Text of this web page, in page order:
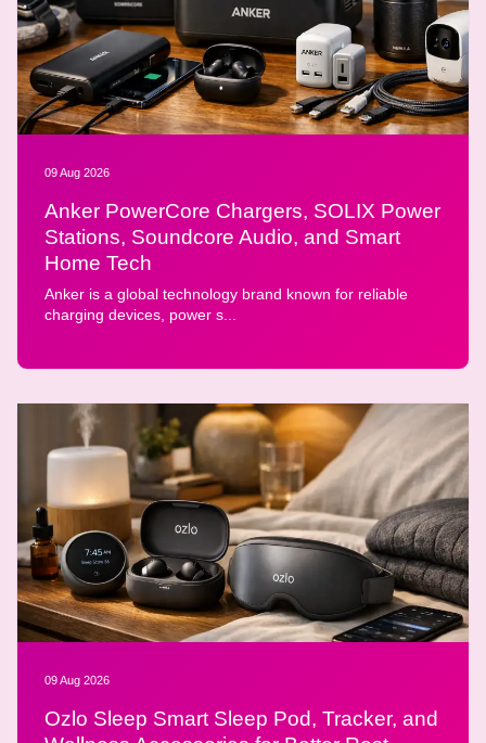
09 Aug 2026
Anker PowerCore Chargers, SOLIX Power
Stations, Soundcore Audio, and Smart
Home Tech
Anker is a global technology brand known for reliable
charging devices, power s...
09 Aug 2026
Ozlo Sleep Smart Sleep Pod, Tracker, and